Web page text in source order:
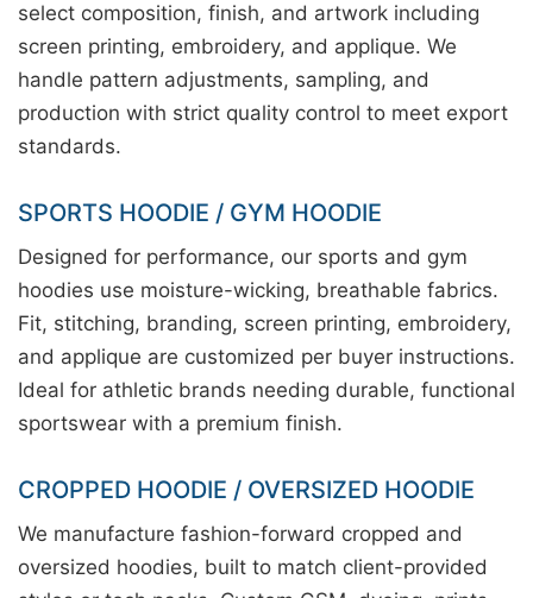
select composition, finish, and artwork including
screen printing, embroidery, and applique. We
handle pattern adjustments, sampling, and
production with strict quality control to meet export
standards.
SPORTS HOODIE / GYM HOODIE
Designed for performance, our sports and gym
hoodies use moisture-wicking, breathable fabrics.
Fit, stitching, branding, screen printing, embroidery,
and applique are customized per buyer instructions.
Ideal for athletic brands needing durable, functional
sportswear with a premium finish.
CROPPED HOODIE / OVERSIZED HOODIE
We manufacture fashion-forward cropped and
oversized hoodies, built to match client-provided